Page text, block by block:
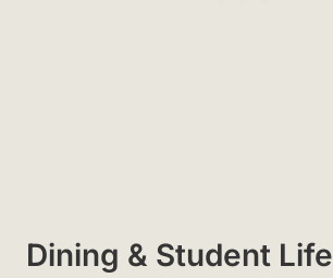
Dining & Student Life